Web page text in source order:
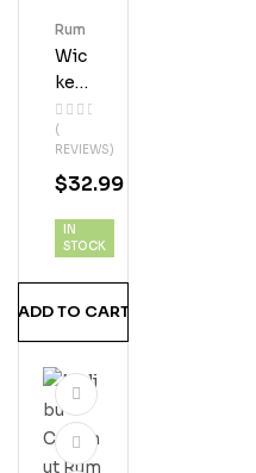
Wic
Ked
Dol
Phi
N
Coc
(
REVIEWS)
Rum
$32.99
IN
STOCK
ADD TO CART